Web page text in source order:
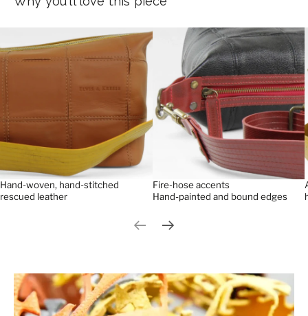
Hand-woven, hand-stitched
rescued leather
Fire-hose accents
Hand-painted and bound edges
Previous slide